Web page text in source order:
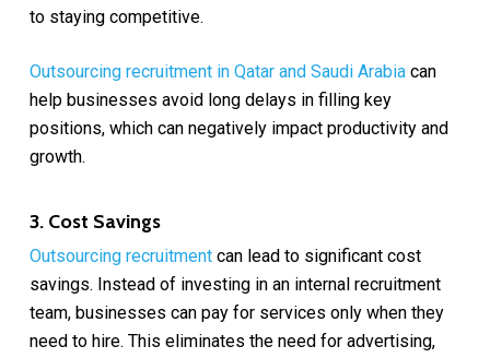
to staying competitive.
Outsourcing recruitment in Qatar and Saudi Arabiacan
help businesses avoid long delays in filling key
positions, which can negatively impact productivity and
growth.
3. Cost Savings
Outsourcing recruitmentcan lead to significant cost
savings. Instead of investing in an internal recruitment
team, businesses can pay for services only when they
need to hire. This eliminates the need for advertising,